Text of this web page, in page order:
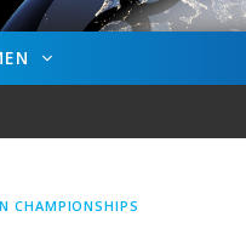
CHAMPIONSHIPS